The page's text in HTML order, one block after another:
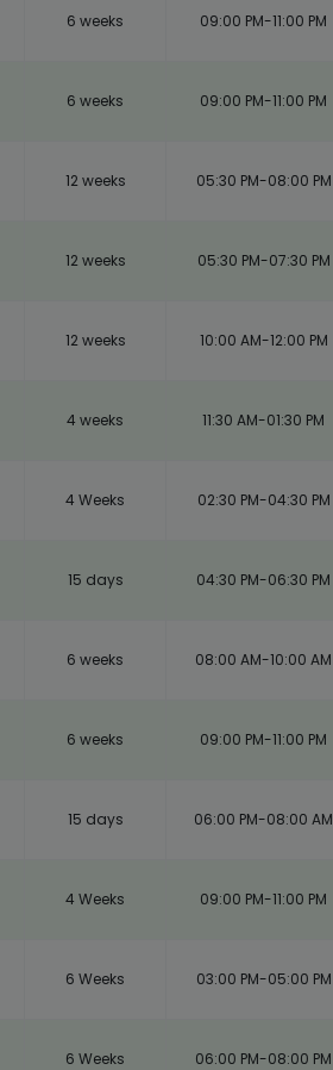
6 weeks 09:00 PM-11:00 PM
6 weeks 09:00 PM-11:00 PM
12 weeks 05:30 PM-08:00 PM
12 weeks 05:30 PM-07:30 PM
12 weeks 10:00 AM-12:00 PM
4 weeks 11:30 AM-01:30 PM
4 Weeks 02:30 PM-04:30 PM
15 days 04:30 PM-06:30 PM
6 weeks 08:00 AM-10:00 AM
6 weeks 09:00 PM-11:00 PM
15 days 06:00 PM-08:00 AM
4 Weeks 09:00 PM-11:00 PM
6 Weeks 03:00 PM-05:00 PM
6 Weeks 06:00 PM-08:00 PM